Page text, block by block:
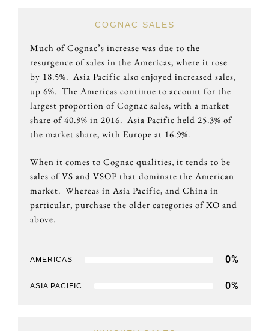
COGNAC SALES
Much of Cognac’s increase was due to the
resurgence of sales in the Americas, where it rose
by 18.5%. Asia Pacific also enjoyed increased sales,
up 6%. The Americas continue to account for the
largest proportion of Cognac sales, with a market
share of 40.9% in 2016. Asia Pacific held 25.3% of
the market share, with Europe at 16.9%.
When it comes to Cognac qualities, it tends to be
sales of VS and VSOP that dominate the American
market. Whereas in Asia Pacific, and China in
particular, purchase the older categories of XO and
above.
AMERICAS 0%
ASIA PACIFIC 0%